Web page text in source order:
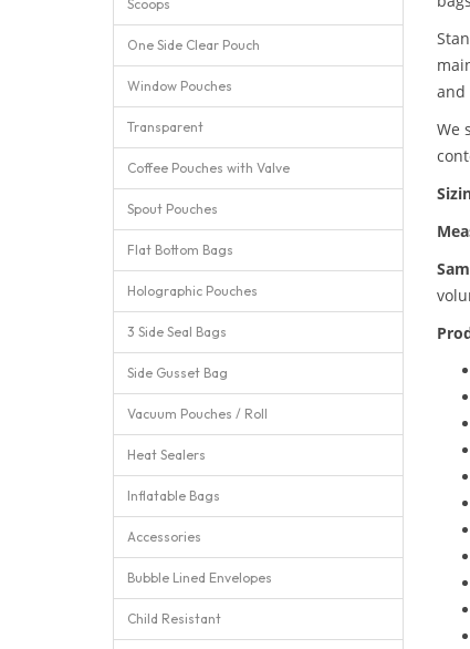
Scoops
One Side Clear Pouch
Window Pouches
Transparent
Coffee Pouches with Valve
Spout Pouches
Flat Bottom Bags
Holographic Pouches
3 Side Seal Bags
Side Gusset Bag
Vacuum Pouches / Roll
Heat Sealers
Inflatable Bags
Accessories
Bubble Lined Envelopes
Child Resistant
and
We